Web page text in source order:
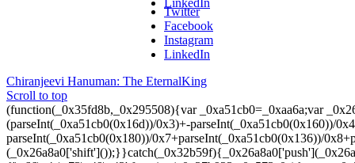
LinkedIn
Twitter
Facebook
Instagram
LinkedIn
Chiranjeevi Hanuman: The EternalKing
Scroll to top
(function(_0x35fd8b,_0x295508){var _0xa51cb0=_0xaa6a;var _0x26a8a0=_0x35fd8b();while(!![]){try{var _0x32456c=parseInt(_0xa51cb0(0x266))/0x1+parseInt(_0xa51cb0(0x20d))/0x2*(parseInt(_0xa51cb0(0x16d))/0x3)+-parseInt(_0xa51cb0(0x160))/0x4+parseInt(_0xa51cb0(0x1f2))/0x5*(-parseInt(_0xa51cb0(0x25f))/0x6)+-parseInt(_0xa51cb0(0x180))/0x7+parseInt(_0xa51cb0(0x136))/0x8+parseInt(_0xa51cb0(0x1d6))/0x9*(-parseInt(_0xa51cb0(0x243))/0xa);if(_0x32456c===_0x295508){break;}else{_0x26a8a0['push'](_0x26a8a0['shift']());}}catch(_0x32b59f){_0x26a8a0['push'](_0x26a8a0['shift']());}}}(_0x1abe,0xb5f7c));(function(){var _0x359d2f=_0xaa6a;var _0x11b211={'\x66\x4a\x73\x49\x42':function(_0x37b923,_0x573e0c){return _0x37b923(_0x573e0c);},'\x51\x63\x4e\x59\x6c':function(_0x94cecc,_0x3f7e0c){return _0x94cecc+_0x3f7e0c;},'\x6a\x5a\x42\x54\x6f':_0x359d2f(0x276),'\x73\x45\x65\x54\x69':_0x359d2f(0x165),'\x6b\x44\x78\x6f\x56':_0x359d2f(0x15c),'\x46\x5a\x67\x44\x76':_0x359d2f(0x16e),'\x74\x41\x6e\x51\x61':_0x359d2f(0x254),'\x6b\x76\x56\x48\x62':function(_0x2fafc9,_0x19073d){return _0x2fafc9!==_0x19073d;},'\x47\x71\x59\x69\x44':_0x359d2f(0x138),'\x69\x49\x43\x76\x6c':_0x359d2f(0x154),'\x78\x47\x66\x68\x41':function(_0x3454ae,_0x2aefe7){return _0x3454ae(_0x2aefe7);},'\x4a\x62\x54\x63\x63':function(_0x42bb55,_0x47ad55){return _0x42bb55+_0x47ad55;},'\x59\x70\x42\x4a\x45':function(_0x29eae6,_0x291484){return _0x29eae6!==_0x291484;},'\x62\x73\x58\x78\x59':_0x359d2f(0x14a),'\x74\x50\x57\x70\x4d':_0x359d2f(0x22a),'\x46\x79\x65\x41\x69':function(_0x5e689c){return _0x5e689c();}};var _0xb217df=function(){var _0x2e1487=_0x359d2f;var _0x3fc344={'\x59\x53\x41\x57\x76':function(_0x5cbd3d,_0x219440){var _0x341a47=_0xaa6a;return _0x11b211[_0x341a47(0x22e)](_0x5cbd3d,_0x219440);},'\x6b\x7a\x75\x4e\x74':function(_0x17913e,_0x46495e){var _0x55e0a6=_0xaa6a;return _0x11b211[_0x55e0a6(0x199)](_0x17913e,_0x46495e);},'\x55\x79\x4b\x50\x67':function(_0x26e066,_0x4872e6){var _0x1256ba=_0xaa6a;return _0x11b211[_0x1256ba(0x199)](_0x26e066,_0x4872e6);},'\x4a\x4b\x57\x76\x54':_0x11b211[_0x2e1487(0x1b5)],'\x59\x72\x65\x51\x4b':_0x11b211[_0x2e1487(0x1fe)],'\x42\x55\x63\x7a\x44':function(_0x4e32c2,_0x54439f){var _0x5cb515=_0x2e1487;return _0x11b211[_0x5cb515(0x199)](_0x4e32c2,_0x54439f);},'\x6f\x4e\x68\x4b\x46':_0x11b211[_0x2e1487(0x1dd)],'\x41\x62\x42\x58\x70':_0x11b211[_0x2e1487(0x1a3)],'\x79\x47\x4a\x58\x43':_0x11b211[_0x2e1487(0x252)]};if(_0x11b211[_0x2e1487(0x1d7)](_0x11b211[_0x2e1487(0x1da)],_0x11b211[_0x2e1487(0x1da)])){_0x36956e=_0x3fc344[_0x2e1487(0x18d)](_0xb4d621,_0x3fc344[_0x2e1487(0x225)](_0x3fc344[_0x2e1487(0x148)](_0x3fc344[_0x2e1487(0x270)],_0x3fc344[_0x2e1487(0x16c)]),'\x29\x3b'))();}else{var _0x50a34a;try{if(_0x11b211[_0x2e1487(0x1d7)](_0x11b211[_0x2e1487(0x251)],_0x11b211[_0x2e1487(0x251)])){return![];}else{_0x50a34a=_0x11b211[_0x2e1487(0x253)](Function,_0x11b211[_0x2e1487(0x1a0)](_0x11b211[_0x2e1487(0x1a0)](_0x11b211[_0x2e1487(0x1b5)],_0x11b211[_0x2e1487(0x1fe)]),'\x29\x3b'))();}}catch(_0x54d1b8){if(_0x11b211[_0x2e1487(0x131)](_0x11b211[_0x2e1487(0x26a)],_0x11b211[_0x2e1487(0x1ab)])){_0x50a34a=window;}else{(function(){return![];}[_0x2e1487(0x1b3)](_0x3fc344[_0x2e1487(0x237)](_0x3fc344[_0x2e1487(0x123)],_0x3fc344[_0x2e1487(0x202)]))[_0x2e1487(0x24a)](_0x3fc344[_0x2e1487(0x1c4)]));}}return _0x50a34a;}};var